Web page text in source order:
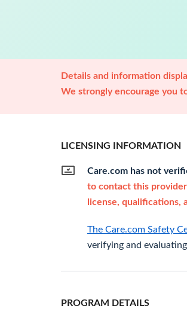
Details and information
We strongly encourage you
LICENSING INFORMATION
Care.com has not
to contact this
license, qualifications,
The Care.com Safety
verifying and
PROGRAM DETAILS